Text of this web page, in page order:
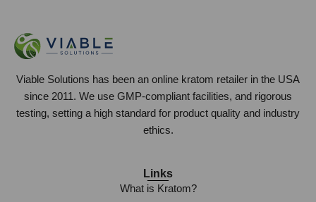
Viable Solutions has been an online kratom retailer in the USA
since 2011. We use GMP-compliant facilities, and rigorous
testing, setting a high standard for product quality and industry
ethics.
Links
What is Kratom?